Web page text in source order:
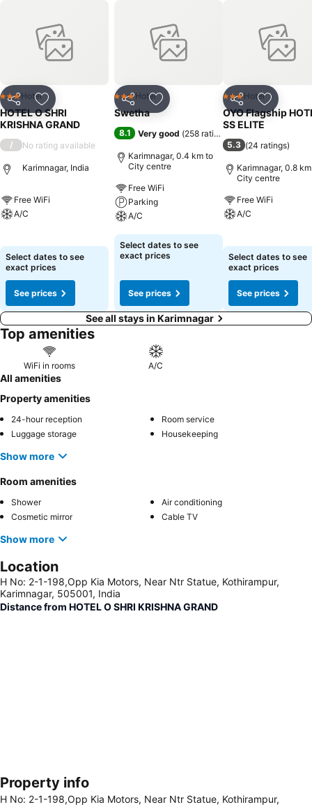
pleasant stay, a selection of rooms at hotel come furnished with
linen service and air conditioning, all designed with your ease in
mind.Selected rooms offer in-room amusement like television as a
significance of bathroom facilities in enhancing visitor contentment,
hotel offers toiletries and towels within a few chosen chambers.
Share Add to favorites
3 StarsHotel
HOTEL O SHRI
KRISHNA GRAND
/ No rating available
Karimnagar, India
Free WiFi
A/C
Select dates to see
exact prices
See prices
Share Add to favorites
3 StarsHotel
Swetha
8.1 Very good (258 ratings
Karimnagar, 0.4 km to
City centre
Free WiFi
Parking
A/C
See prices
Select dates to see
exact prices
See prices
Share Add to
3 StarsHotel
OYO Flagship
SS ELITE
5.3 (24 ratings)
Karimnagar, 0.8
City centre
Free WiFi
A/C
See prices
Select dates to see
exact prices
See prices
See all stays in Karimnagar
Top amenities
WiFi in rooms A/C
All amenities
Property amenities
24-hour reception
Room service
Luggage storage
Housekeeping
Show more
Room amenities
Shower
Air conditioning
Cosmetic mirror
Cable TV
Show more
Location
H No: 2-1-198,Opp Kia Motors, Near Ntr Statue, Kothirampur,
Karimnagar, 505001, India
Distance from HOTEL O SHRI KRISHNA GRAND
Expand map
Property info
H No: 2-1-198,Opp Kia Motors, Near Ntr Statue, Kothirampur,